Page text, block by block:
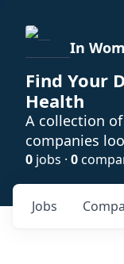
In
Find Your
Health
A collection
companies
0 jobs · 0
Jobs